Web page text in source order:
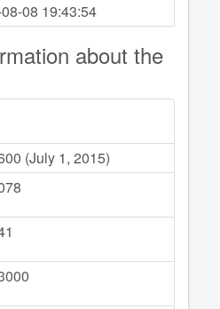
08 19:43:54
about the
(July 1, 2015)